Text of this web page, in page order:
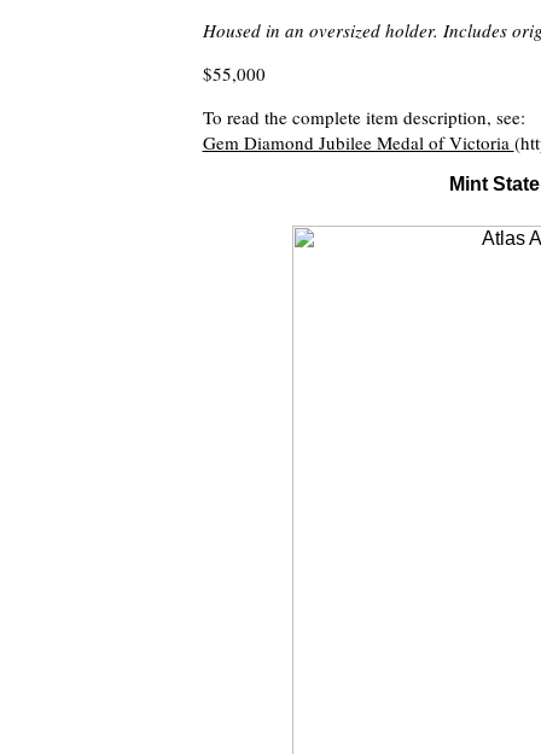
Housed in an oversized holder. Includes
$55,000
To read the complete item description, see:
Gem Diamond Jubilee Medal of Victoria
Mint